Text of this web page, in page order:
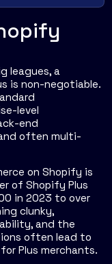
leagues, a
is non-negotiable.
level
end
often multi-
on Shopify is
of Shopify Plus
in 2023 to over
clunky,
and the
often lead to
for Plus merchants.